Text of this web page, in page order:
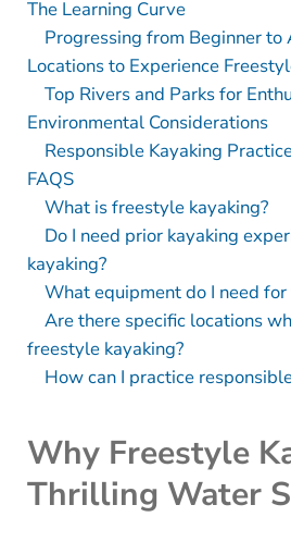
The Learning Curve
Progressing from Beginner to
Locations to Experience
Top Rivers and Parks for
Environmental Considerations
Responsible Kayaking
FAQS
What is freestyle kayaking?
Do I need prior kayaking
kayaking?
What equipment do I need
Are there specific locations
freestyle kayaking?
How can I practice
Why Freestyle
Thrilling Water